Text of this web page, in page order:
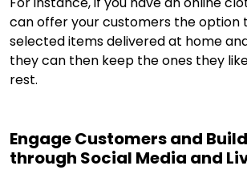
can offer your customers the option
selected items delivered at home
they can then keep the ones they
rest.
Engage Customers and
through Social Media and